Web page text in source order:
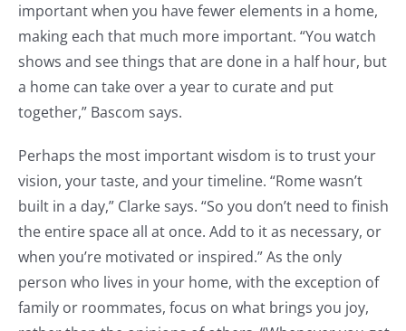
important when you have fewer elements in a home,
making each that much more important. “You watch
shows and see things that are done in a half hour, but
a home can take over a year to curate and put
together,” Bascom says.
Perhaps the most important wisdom is to trust your
vision, your taste, and your timeline. “Rome wasn’t
built in a day,” Clarke says. “So you don’t need to finish
the entire space all at once. Add to it as necessary, or
when you’re motivated or inspired.” As the only
person who lives in your home, with the exception of
family or roommates, focus on what brings you joy,